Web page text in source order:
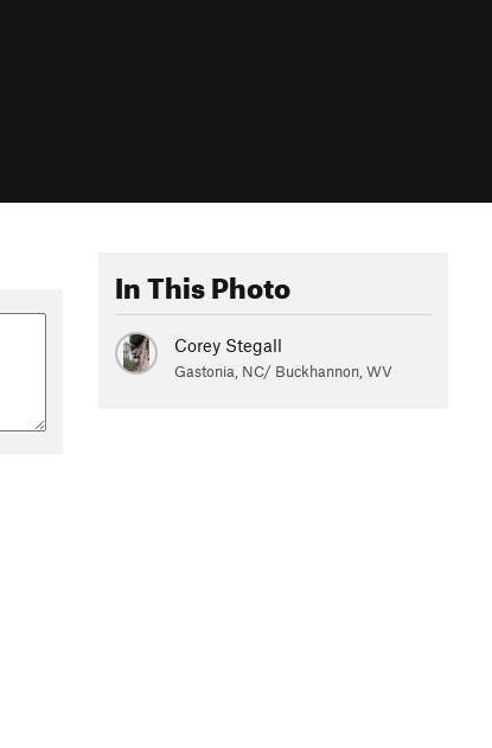
In This Photo
Corey Stegall
Gastonia, NC/ Buckhannon, WV